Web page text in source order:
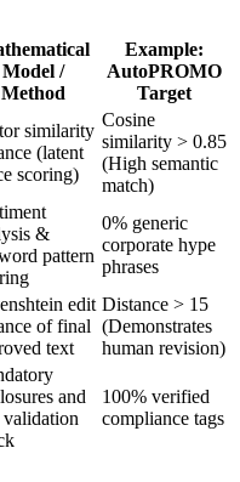
Model /
Method
Example:
AutoPROMO
Target
similarity
(latent
scoring)
Cosine
similarity > 0.85
(High semantic
match)
&
pattern
0% generic
corporate hype
phrases
edit
of final
text
Distance > 15
(Demonstrates
human revision)
and
100% verified
compliance tags